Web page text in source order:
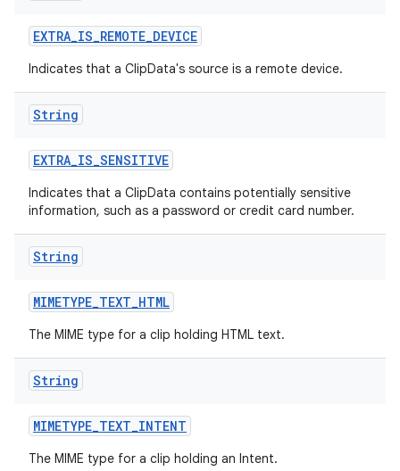
EXTRA_IS_REMOTE_DEVICE
Indicates that a ClipData's source is a remote device.
String
EXTRA_IS_SENSITIVE
Indicates that a ClipData contains potentially sensitive
information, such as a password or credit card number.
String
MIMETYPE_TEXT_HTML
The MIME type for a clip holding HTML text.
String
MIMETYPE_TEXT_INTENT
The MIME type for a clip holding an Intent.